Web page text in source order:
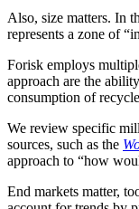
Also, size matters. In
represents a zone of
Forisk employs
approach are the
consumption of
We review specific
sources, such as the
approach to “how
End markets matter,